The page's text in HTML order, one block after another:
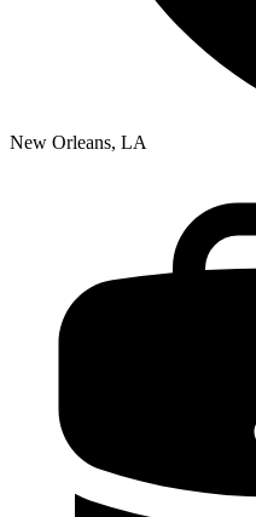
New Orleans, LA